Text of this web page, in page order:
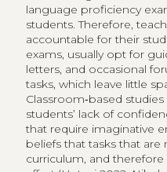
language proficiency
students. Therefore,
accountable for their
exams, usually opt for
letters, and occasional
tasks, which leave little
Classroom‑based
students’ lack of
that require imaginative
beliefs that tasks that
curriculum, and